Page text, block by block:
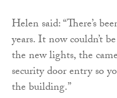
Helen said: “There’s
years. It now couldn’t
the new lights, the
security door entry so
the building.”